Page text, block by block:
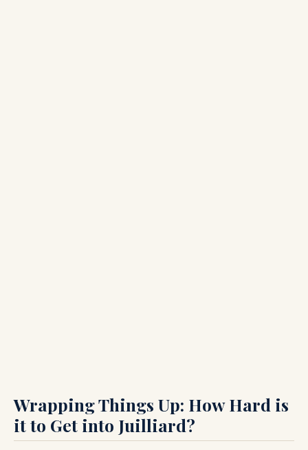
Wrapping Things Up: How Hard is
it to Get into Juilliard?